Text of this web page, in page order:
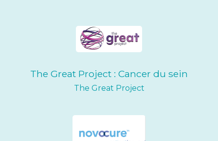
The Great Project : Cancer du sein
The Great Project